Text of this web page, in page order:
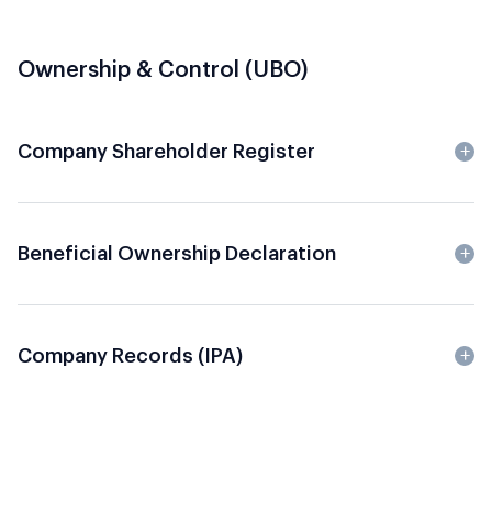
Ownership & Control (UBO)
Company Shareholder Register
Beneficial Ownership Declaration
Company Records (IPA)